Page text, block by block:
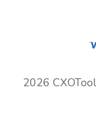
2026